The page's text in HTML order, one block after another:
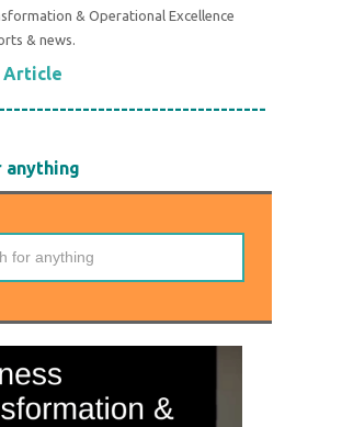
& Operational Excellence
& news.
Article
anything